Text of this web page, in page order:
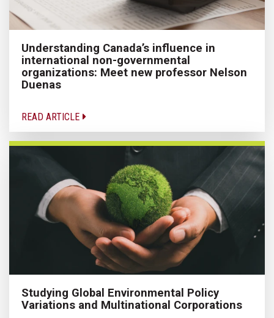
Understanding Canada’s influence in
international non-governmental
organizations: Meet new professor Nelson
Duenas
READ ARTICLE
Studying Global Environmental Policy
Variations and Multinational Corporations